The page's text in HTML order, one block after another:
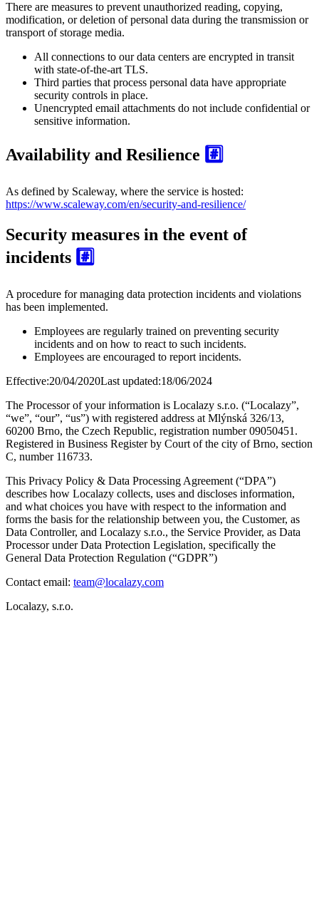
There are measures to prevent unauthorized reading, copying,
modification, or deletion of personal data during the transmission or
transport of storage media.
All connections to our data centers are encrypted in transit
with state-of-the-art TLS.
Third parties that process personal data have appropriate
security controls in place.
Unencrypted email attachments do not include confidential or
sensitive information.
Availability and Resilience #️⃣
As defined by Scaleway, where the service is hosted:
https://www.scaleway.com/en/security-and-resilience/
Security measures in the event of
incidents #️⃣
A procedure for managing data protection incidents and violations
has been implemented.
Employees are regularly trained on preventing security
incidents and on how to react to such incidents.
Employees are encouraged to report incidents.
Effective:20/04/2020Last updated:18/06/2024
The Processor of your information is Localazy s.r.o. (“Localazy”,
“we”, “our”, “us”) with registered address at Mlýnská 326/13,
60200 Brno, the Czech Republic, registration number 09050451.
Registered in Business Register by Court of the city of Brno, section
C, number 116733.
This Privacy Policy & Data Processing Agreement (“DPA”)
describes how Localazy collects, uses and discloses information,
and what choices you have with respect to the information and
forms the basis for the relationship between you, the Customer, as
Data Controller, and Localazy s.r.o., the Service Provider, as Data
Processor under Data Protection Legislation, specifically the
General Data Protection Regulation (“GDPR”)
Contact email: team@localazy.com
Localazy, s.r.o.